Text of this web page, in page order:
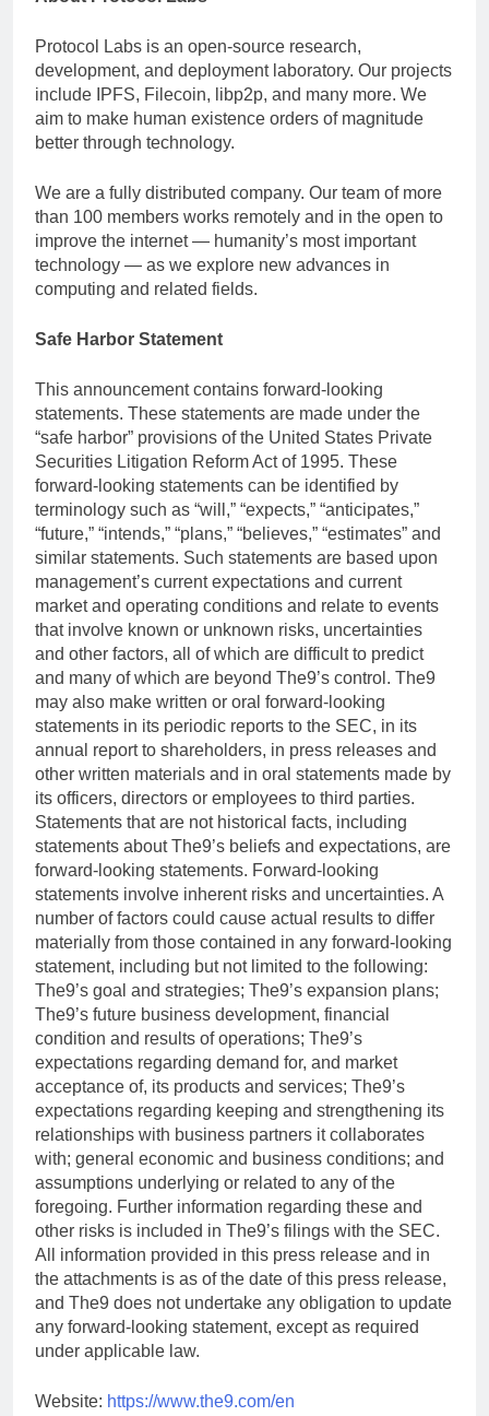
Protocol Labs is an open-source research,
development, and deployment laboratory. Our projects
include IPFS, Filecoin, libp2p, and many more. We
aim to make human existence orders of magnitude
better through technology.
We are a fully distributed company. Our team of more
than 100 members works remotely and in the open to
improve the internet — humanity’s most important
technology — as we explore new advances in
computing and related fields.
Safe Harbor Statement
This announcement contains forward-looking
statements. These statements are made under the
“safe harbor” provisions of the United States Private
Securities Litigation Reform Act of 1995. These
forward-looking statements can be identified by
terminology such as “will,” “expects,” “anticipates,”
“future,” “intends,” “plans,” “believes,” “estimates” and
similar statements. Such statements are based upon
management’s current expectations and current
market and operating conditions and relate to events
that involve known or unknown risks, uncertainties
and other factors, all of which are difficult to predict
and many of which are beyond The9’s control. The9
may also make written or oral forward-looking
statements in its periodic reports to the SEC, in its
annual report to shareholders, in press releases and
other written materials and in oral statements made by
its officers, directors or employees to third parties.
Statements that are not historical facts, including
statements about The9’s beliefs and expectations, are
forward-looking statements. Forward-looking
statements involve inherent risks and uncertainties. A
number of factors could cause actual results to differ
materially from those contained in any forward-looking
statement, including but not limited to the following:
The9’s goal and strategies; The9’s expansion plans;
The9’s future business development, financial
condition and results of operations; The9’s
expectations regarding demand for, and market
acceptance of, its products and services; The9’s
expectations regarding keeping and strengthening its
relationships with business partners it collaborates
with; general economic and business conditions; and
assumptions underlying or related to any of the
foregoing. Further information regarding these and
other risks is included in The9’s filings with the SEC.
All information provided in this press release and in
the attachments is as of the date of this press release,
and The9 does not undertake any obligation to update
any forward-looking statement, except as required
under applicable law.
Website: https://www.the9.com/en